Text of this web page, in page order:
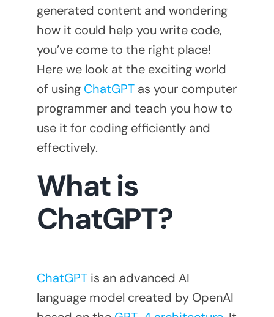
generated content and wondering
how it could help you write code,
you’ve come to the right place!
Here we look at the exciting world
of using ChatGPT as your computer
programmer and teach you how to
use it for coding efficiently and
effectively.
What is
ChatGPT?
ChatGPT is an advanced AI
language model created by OpenAI